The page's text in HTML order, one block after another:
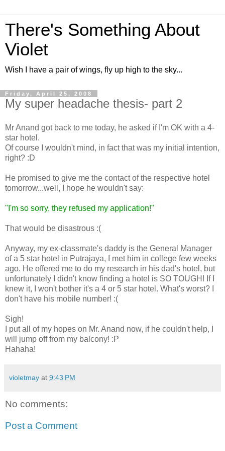
There's Something About
Violet
Wish I have a pair of wings, fly up high to the sky...
Friday, April 25, 2008
My super headache thesis- part 2
Mr Anand got back to me today, he asked if I'm OK with a 4-
star hotel.
Of course I wouldn't mind, in fact that was my initial intention,
right? :D
He promised to give me the contact of the respective hotel
tomorrow...well, I hope he wouldn't say:
"I'm so sorry, they refused my application!"
That would be disastrous :(
Anyway, my ex-classmate's daddy is the General Manager
of a 5 star hotel in Putrajaya, I met him in college few weeks
ago. He offered me to do my research in his dad's hotel, but
unfortunately I didn't know finding a hotel is SO TOUGH! If I
knew it, I won't bother it's a 4 or 5 star hotel. What's worst? I
don't have his mobile number! :(
Sigh!
I put all of my hopes on Mr. Anand now, if he couldn't help, I
will jump off from my balcony! :P
Hahaha!
violetmay at 9:43 PM
No comments:
Post a Comment